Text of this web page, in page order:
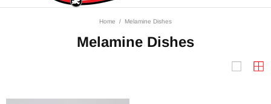
Home Melamine Dishes
Melamine Dishes